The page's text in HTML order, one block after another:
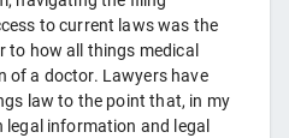
to current laws was the
to how all things medical
of a doctor. Lawyers have
law to the point that, in my
information and legal